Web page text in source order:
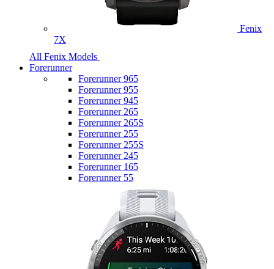
Fenix
7X
All Fenix Models
Forerunner
Forerunner 965
Forerunner 955
Forerunner 945
Forerunner 265
Forerunner 265S
Forerunner 255
Forerunner 255S
Forerunner 245
Forerunner 165
Forerunner 55